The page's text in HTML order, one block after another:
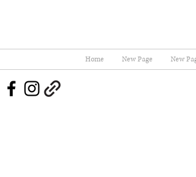
Home New Page New